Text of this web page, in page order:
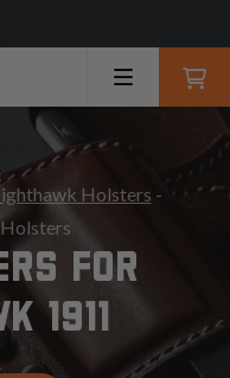
Holsters -
FOR
1911